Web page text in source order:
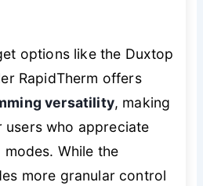
options like the Duxtop
RapidTherm offers
versatility, making
users who appreciate
While the
more granular control